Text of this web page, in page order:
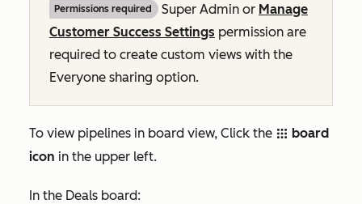
Permissions required Super Admin or Manage
Customer Success Settings permission are
required to create custom views with the
Everyone sharing option.
To view pipelines in board view, Click the grid board
icon in the upper left.
In the Deals board: